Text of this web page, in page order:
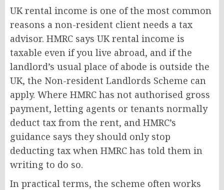
UK rental income is one of the most common
reasons a non-resident client needs a tax
advisor. HMRC says UK rental income is
taxable even if you live abroad, and if the
landlord’s usual place of abode is outside the
UK, the Non-resident Landlords Scheme can
apply. Where HMRC has not authorised gross
payment, letting agents or tenants normally
deduct tax from the rent, and HMRC’s
guidance says they should only stop
deducting tax when HMRC has told them in
writing to do so.
In practical terms, the scheme often works